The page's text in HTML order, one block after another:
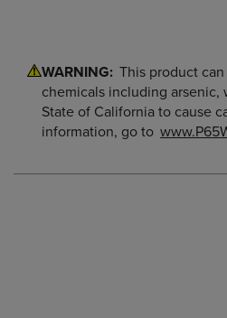
WARNING: This product
chemicals including
State of California to cause
information, go to